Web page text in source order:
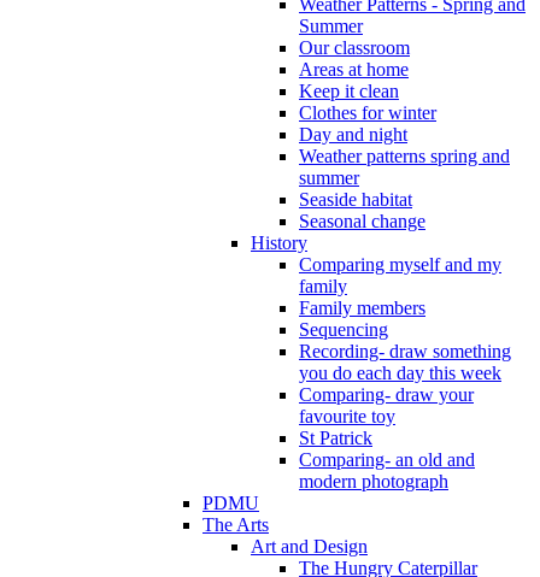
Summer
Our classroom
Areas at home
Keep it clean
Clothes for winter
Day and night
Weather patterns spring and
summer
Seaside habitat
Seasonal change
History
Comparing myself and my
family
Family members
Sequencing
Recording- draw something
you do each day this week
Comparing- draw your
favourite toy
St Patrick
Comparing- an old and
modern photograph
PDMU
The Arts
Art and Design
The Hungry Caterpillar